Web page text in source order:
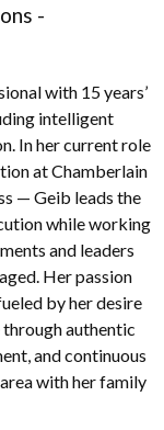
-
with 15 years’
intelligent
In her current role
at Chamberlain
— Geib leads the
while working
and leaders
Her passion
by her desire
authentic
and continuous
with her family